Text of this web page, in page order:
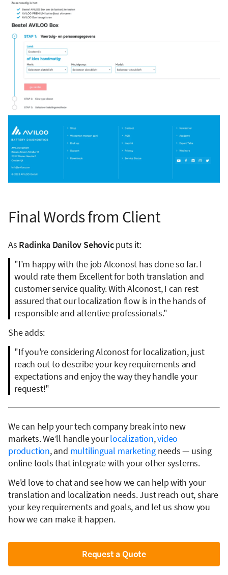
Final Words from Client
As Radinka Danilov Sehovicputs it:
"I’m happy with the job Alconost has done so far. I
would rate them Excellent for both translation and
customer service quality. With Alconost, I can rest
assured that our localization flow is in the hands of
responsible and attentive professionals."
She adds:
"If you're considering Alconost for localization, just
reach out to describe your key requirements and
expectations and enjoy the way they handle your
request!"
We can help your tech company break into new
markets. We’ll handle yourlocalization,video
production, and multilingual marketingneeds — using
online tools that integrate with your other systems.
We'd love to chat and see how we can help with your
translation and localization needs. Just reach out, share
your key requirements and goals, and let us show you
how we can make it happen.
Request a Quote